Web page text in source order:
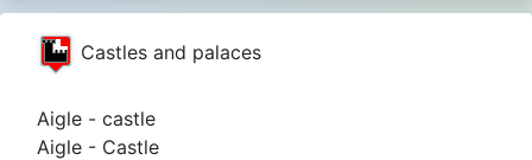
Castles and palaces
Aigle - castle
Aigle - Castle